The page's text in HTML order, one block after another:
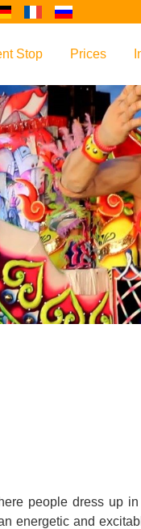
Translate".
" übersetzt.
Stop
Student
English in Malta?
Process
for Your VISA
Expenses
Prices
Overview
Policies &
people dress up in
energetic and